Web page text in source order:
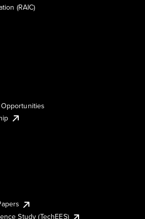
(RAIC)
Study (TechEES)